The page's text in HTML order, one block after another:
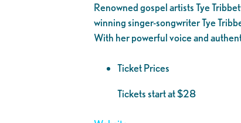
Renowned gospel artists Tye
winning singer-songwriter Tye
With her powerful voice and
Ticket Prices
Tickets start at $28